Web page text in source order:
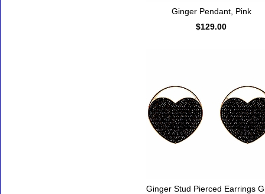
Ginger Pendant, Pink
$129.00
Ginger Stud Pierced Earrings